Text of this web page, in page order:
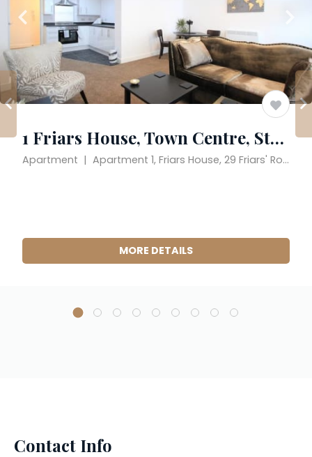
1 Friars House, Town Centre, Stafford
Apartment  |  Apartment 1, Friars House, 29 Friars' Road, Stafford, England ST17 4AA, United Kingdom
MORE DETAILS
Contact Info